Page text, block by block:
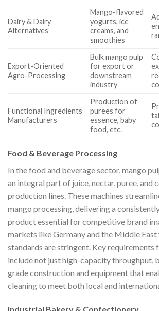
Dairy & Dairy
Alternatives
Mango-flavored
yogurts, ice
creams, and
smoothies
Export-Oriented
Agro-Processing
Bulk mango pulp
for export or
downstream
industry
Functional Ingredients
Manufacturers
Production of
purees for
essence, baby
food, etc.
Food & Beverage Processing
In the food and beverage sector, mango
an integral part of juice, nectar, puree, and
production lines. These machines
mango processing, delivering a
product essential for competitive brand
markets like Germany and the Middle
standards are stringent. Key requirements
include not just high-capacity throughput,
grade construction and equipment that
cleaning to meet both local and